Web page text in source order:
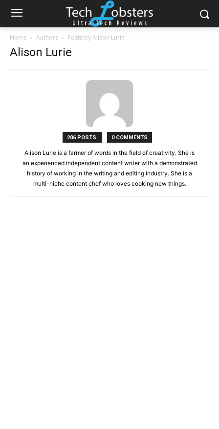
Home Authors Posts by Alison Lurie
Alison Lurie
206 POSTS 0 COMMENTS
Alison Lurie is a farmer of words in the field of creativity. She is
an experienced independent content writer with a demonstrated
history of working in the writing and editing industry. She is a
multi-niche content chef who loves cooking new things.